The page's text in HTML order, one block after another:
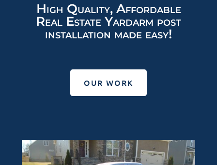
High Quality, Affordable
Real Estate Yardarm post
installation made easy!
OUR WORK